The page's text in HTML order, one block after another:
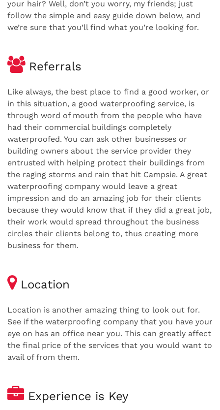
your hair? Well, don’t you worry, my friends; just
follow the simple and easy guide down below, and
we’re sure that you’ll find what you’re looking for.
Referrals
Like always, the best place to find a good worker, or
in this situation, a good waterproofing service, is
through word of mouth from the people who have
had their commercial buildings completely
waterproofed. You can ask other businesses or
building owners about the service provider they
entrusted with helping protect their buildings from
the raging storms and rain that hit Campsie. A great
waterproofing company would leave a great
impression and do an amazing job for their clients
because they would know that if they did a great job,
their work would spread throughout the business
circles their clients belong to, thus creating more
business for them.
Location
Location is another amazing thing to look out for.
See if the waterproofing company that you have your
eye on has an office near you. This can greatly affect
the final price of the services that you would want to
avail of from them.
Experience is Key